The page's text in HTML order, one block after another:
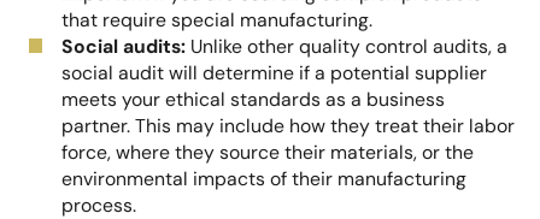
that require special manufacturing.
Social audits: Unlike other quality control audits, a
social audit will determine if a potential supplier
meets your ethical standards as a business
partner. This may include how they treat their labor
force, where they source their materials, or the
environmental impacts of their manufacturing
process.